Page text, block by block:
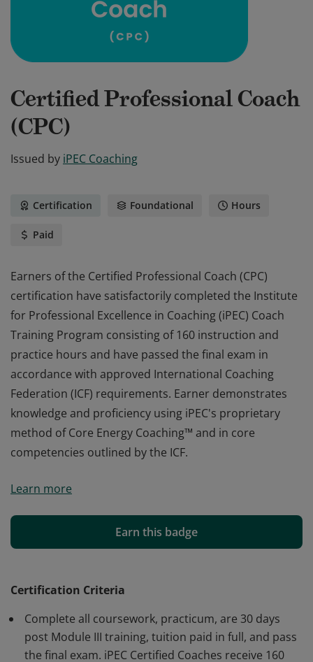
Certified Professional Coach
(CPC)
Issued by iPEC Coaching
Certification Foundational Hours
Paid
Earners of the Certified Professional Coach (CPC)
certification have satisfactorily completed the Institute
for Professional Excellence in Coaching (iPEC) Coach
Training Program consisting of 160 instruction and
practice hours and have passed the final exam in
accordance with approved International Coaching
Federation (ICF) requirements. Earner demonstrates
knowledge and proficiency using iPEC's proprietary
method of Core Energy Coaching™ and in core
competencies outlined by the ICF.
certification have satisfactorily completed the Institute
Training Program consisting of 160 instruction and
practice hours and have passed the final exam in
Federation (ICF) requirements. Earner demonstrates
method of Core Energy Coaching™ and in core
competencies outlined by the ICF.
Learn more
Earn this badge
Certification Criteria
Complete all coursework, practicum, are 30 days
post Module III training, tuition paid in full, and pass
the final exam. iPEC Certified Coaches receive 160